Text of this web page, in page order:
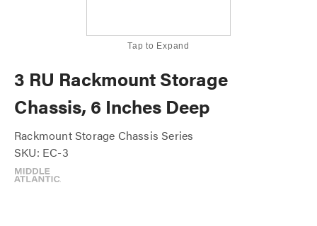
Tap to Expand
3 RU Rackmount Storage
Chassis, 6 Inches Deep
Rackmount Storage Chassis Series
SKU: EC-3